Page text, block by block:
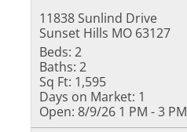
11838 Sunlind Drive
Sunset Hills MO 63127
Beds: 2
Baths: 2
Sq Ft: 1,595
Days on Market: 1
Open: 8/9/26 1 PM - 3 PM